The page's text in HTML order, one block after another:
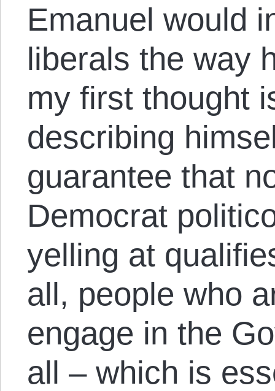
Emanuel would
liberals the way
my first thought
describing
guarantee that
Democrat
yelling at
all, people who
engage in the
all – which is